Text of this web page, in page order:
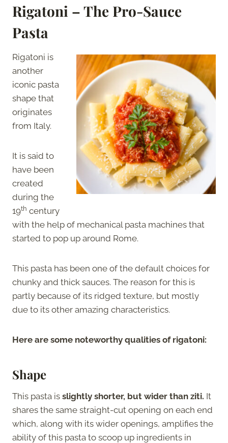
Rigatoni – The Pro-Sauce
Pasta
Rigatoni is
another
iconic pasta
shape that
originates
from Italy.
It is said to
have been
created
during the
19th century
with the help of mechanical pasta machines that
started to pop up around Rome.
This pasta has been one of the default choices for
chunky and thick sauces. The reason for this is
partly because of its ridged texture, but mostly
due to its other amazing characteristics.
Here are some noteworthy qualities of rigatoni:
Shape
This pasta is slightly shorter, but wider than ziti. It
shares the same straight-cut opening on each end
which, along with its wider openings, amplifies the
ability of this pasta to scoop up ingredients in